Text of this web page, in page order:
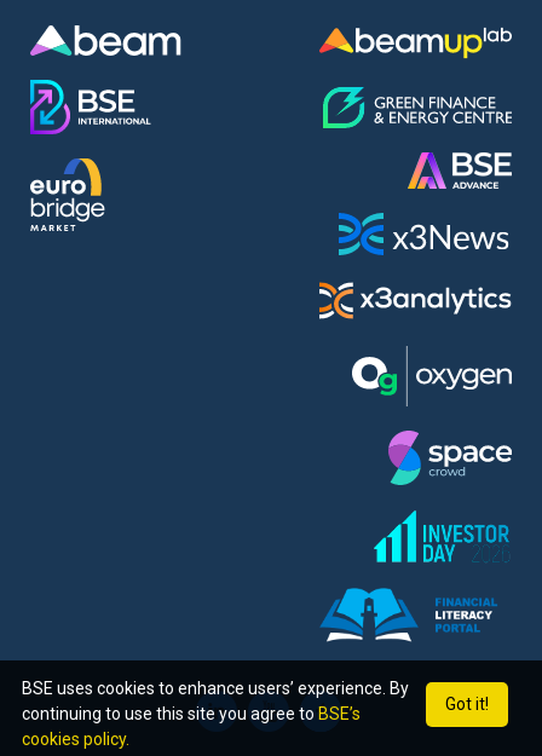
Got it!
BSE uses cookies to enhance users’ experience. By
continuing to use this site you agree to BSE’s
cookies policy.